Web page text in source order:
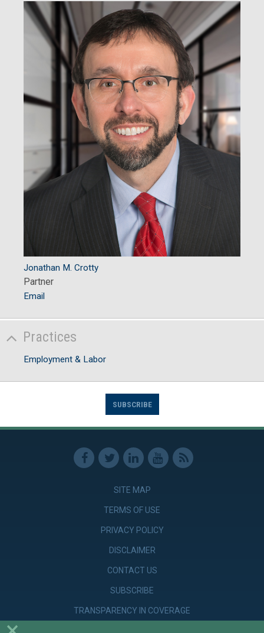
Jonathan M. Crotty
Partner
Email
Practices
Employment & Labor
SUBSCRIBE
SITE MAP
TERMS OF USE
PRIVACY POLICY
DISCLAIMER
CONTACT US
SUBSCRIBE
TRANSPARENCY IN COVERAGE